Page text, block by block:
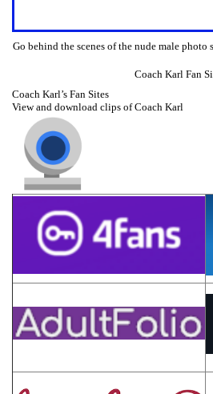
Go behind the scenes of the nude male photo
Coach Karl Fan
Coach Karl’s Fan Sites
View and download clips of Coach Karl